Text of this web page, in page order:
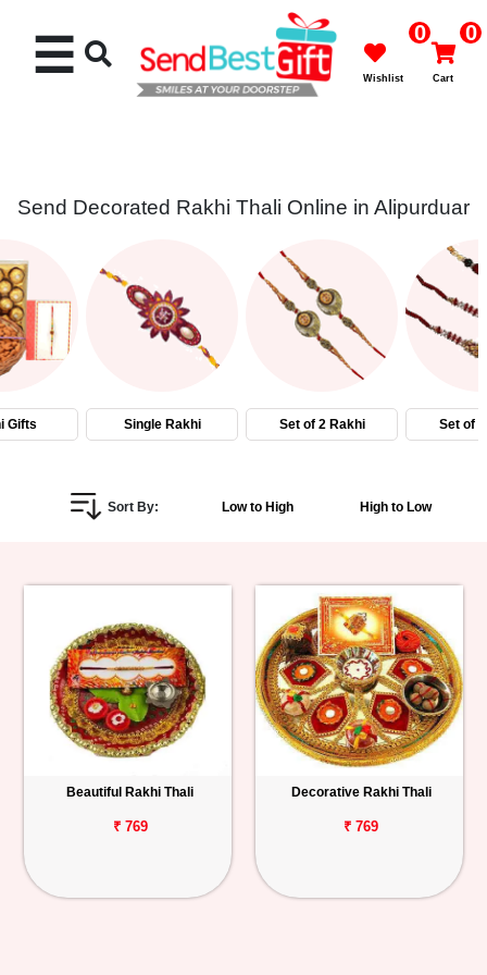
Cakes
Flowers
Gifts
Personalized
Birthday
Anniversary
Track
Order
☰ 0
Wishlist
0
Cart
Send Decorated Rakhi Thali Online in Alipurduar
Gifts Single Rakhi Set of 2 Rakhi Set of
Sort By: Low to High High to Low
Beautiful Rakhi Thali
₹ 769
Decorative Rakhi Thali
₹ 769